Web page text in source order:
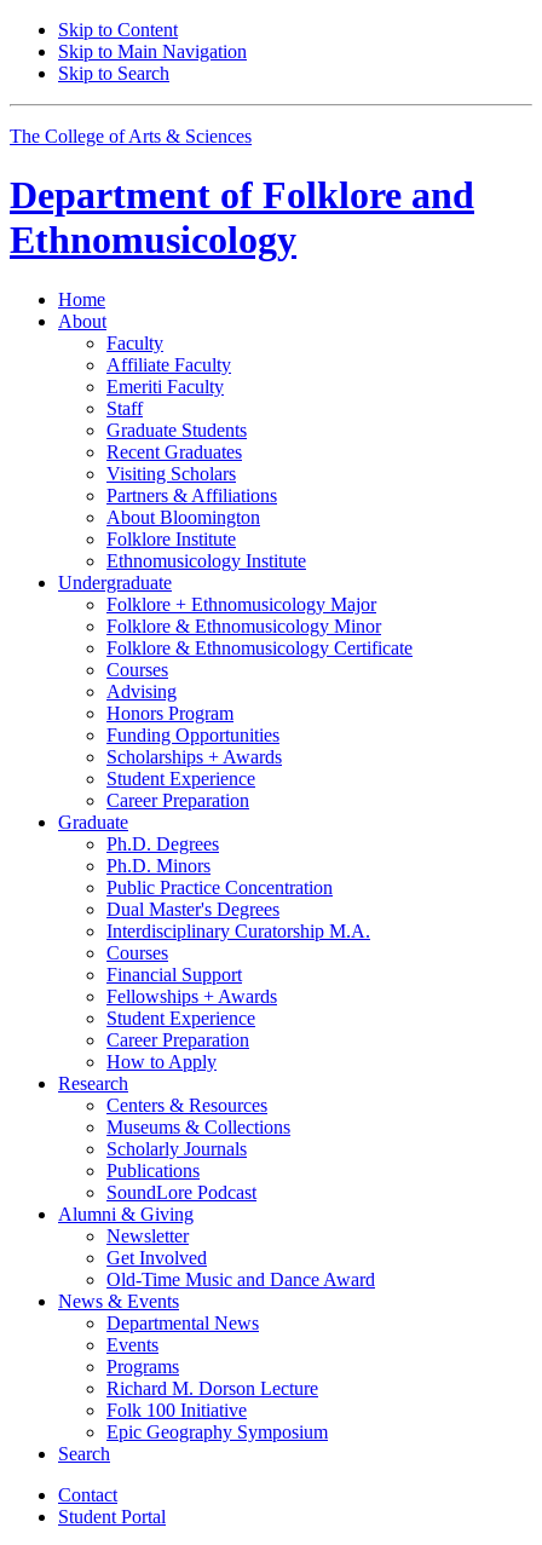
Skip to Content
Skip to Main Navigation
Skip to Search
The College of Arts & Sciences
Department of Folklore and
Ethnomusicology
Home
About
Faculty
Affiliate Faculty
Emeriti Faculty
Staff
Graduate Students
Recent Graduates
Visiting Scholars
Partners & Affiliations
About Bloomington
Folklore Institute
Ethnomusicology Institute
Undergraduate
Folklore + Ethnomusicology Major
Folklore & Ethnomusicology Minor
Folklore & Ethnomusicology Certificate
Courses
Advising
Honors Program
Funding Opportunities
Scholarships + Awards
Student Experience
Career Preparation
Graduate
Ph.D. Degrees
Ph.D. Minors
Public Practice Concentration
Dual Master's Degrees
Interdisciplinary Curatorship M.A.
Courses
Financial Support
Fellowships + Awards
Student Experience
Career Preparation
How to Apply
Research
Centers & Resources
Museums & Collections
Scholarly Journals
Publications
SoundLore Podcast
Alumni & Giving
Newsletter
Get Involved
Old-Time Music and Dance Award
News & Events
Departmental News
Events
Programs
Richard M. Dorson Lecture
Folk 100 Initiative
Epic Geography Symposium
Search
Contact
Student Portal